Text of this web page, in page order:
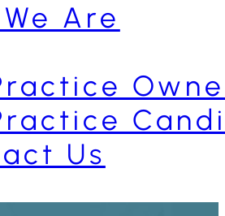
Are
Us